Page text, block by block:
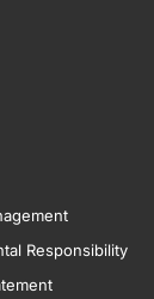
Responsibility